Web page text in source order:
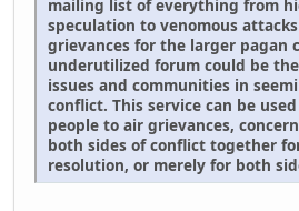
mailing list of everything from
speculation to venomous
grievances for the larger pagan
underutilized forum could be
issues and communities in
conflict. This service can be
people to air grievances,
both sides of conflict together
resolution, or merely for both